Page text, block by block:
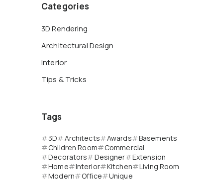
Categories
3D Rendering
Architectural Design
Interior
Tips & Tricks
Tags
3D Architects Awards
Basements
Children Room
Commercial
Decorators
Designer
Extension
Home
Interior Kitchen
Living Room
Modern
Office Unique